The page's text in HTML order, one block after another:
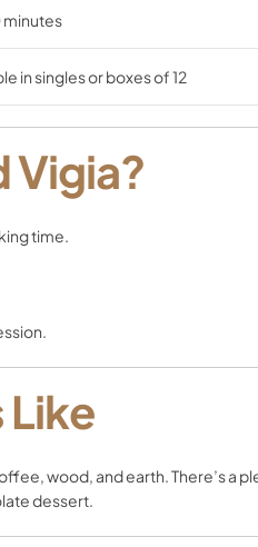
in singles or boxes of 12
Vigia?
time.
Like
wood, and earth. There’s a
dessert.